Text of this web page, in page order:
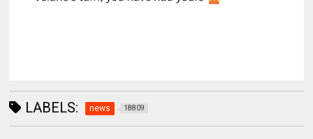
LABELS: news 18809